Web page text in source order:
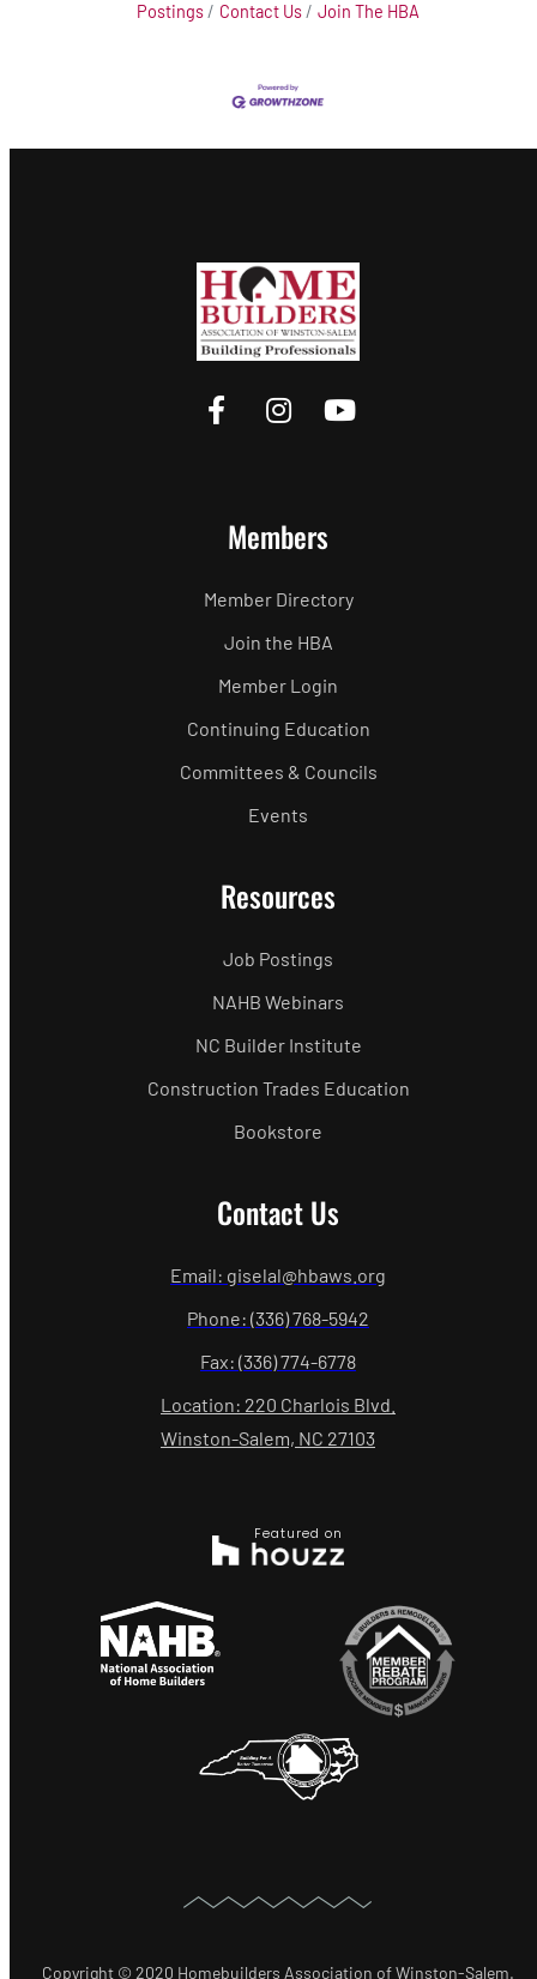
Postings
Contact Us Join The HBA
Members
Member Directory
Join the HBA
Member Login
Continuing Education
Committees & Councils
Events
Resources
Job Postings
NAHB Webinars
NC Builder Institute
Construction Trades Education
Bookstore
Contact Us
Email: giselal@hbaws.org
Phone: (336) 768-5942
Fax: (336) 774-6778
Location: 220 Charlois Blvd.
Winston-Salem, NC 27103
Featured on
Copyright © 2020 Homebuilders Association of Winston-Salem.